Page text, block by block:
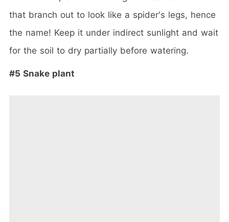
that branch out to look like a spider's legs, hence
the name! Keep it under indirect sunlight and wait
for the soil to dry partially before watering.
#5 Snake plant